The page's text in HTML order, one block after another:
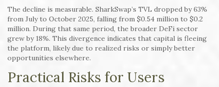
The decline is measurable. SharkSwap’s TVL dropped by 63%
from July to October 2025, falling from $0.54 million to $0.2
million. During that same period, the broader DeFi sector
grew by 18%. This divergence indicates that capital is fleeing
the platform, likely due to realized risks or simply better
opportunities elsewhere.
Practical Risks for Users